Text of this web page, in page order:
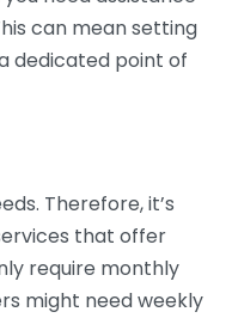
can mean setting
dedicated point of
Therefore, it’s
that offer
require monthly
might need weekly